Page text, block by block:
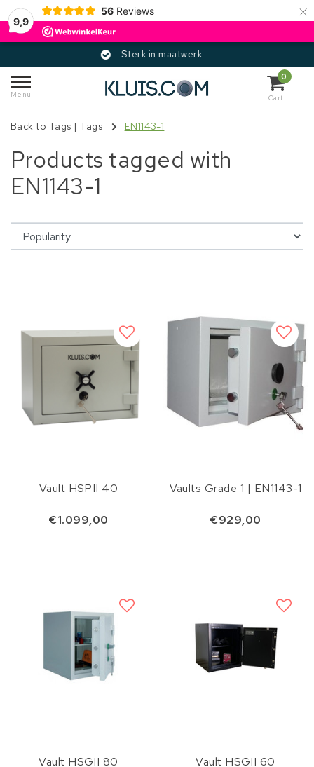
9,9
56 Reviews ×
Sterk in maatwerk
Menu
0
Cart
Back to Tags |Tags EN1143-1
Products tagged with
EN1143-1
Vault HSPII 40
€1.099,00
Vaults Grade 1 | EN1143-1
€929,00
Vault HSGII 80 Vault HSGII 60